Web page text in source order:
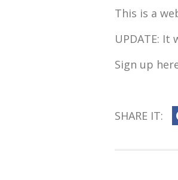
This is a
UPDATE:
Sign up
SHARE IT: